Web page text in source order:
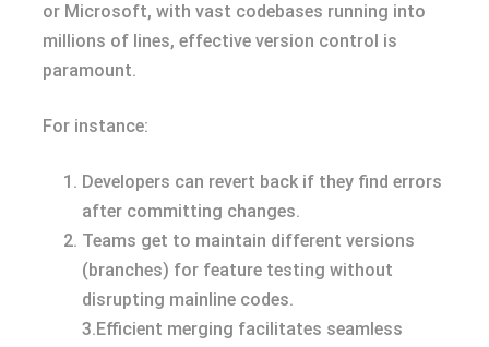
or Microsoft, with vast codebases running into
millions of lines, effective version control is
paramount.
For instance:
Developers can revert back if they find errors
after committing changes.
Teams get to maintain different versions
(branches) for feature testing without
disrupting mainline codes.
3.Efficient merging facilitates seamless